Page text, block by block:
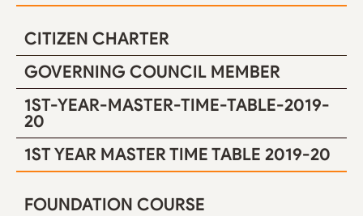
CITIZEN CHARTER
GOVERNING COUNCIL MEMBER
1ST-YEAR-MASTER-TIME-TABLE-2019-
20
1ST YEAR MASTER TIME TABLE 2019-20
FOUNDATION COURSE